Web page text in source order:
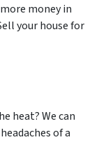
money in
your house for
heat? We can
of a